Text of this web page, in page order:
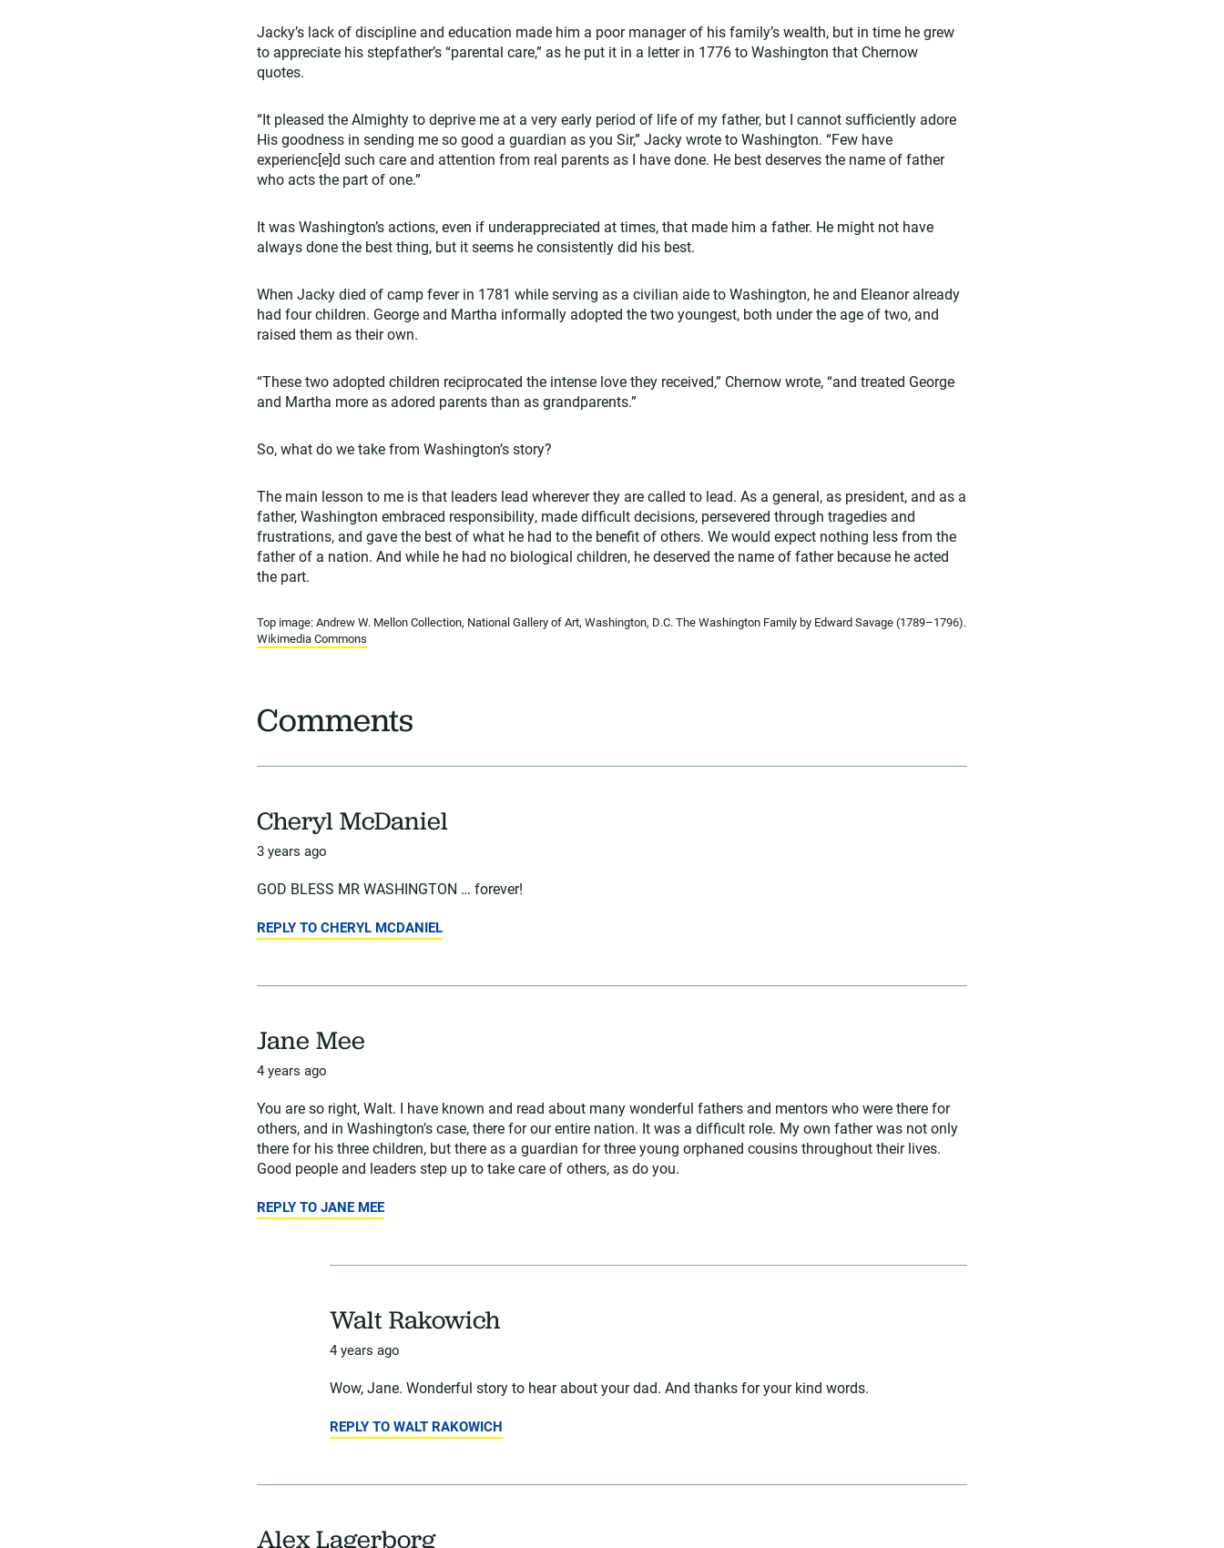
Jacky’s lack of discipline and education made him a poor manager of his family’s wealth, but in time he grew
to appreciate his stepfather’s “parental care,” as he put it in a letter in 1776 to Washington that Chernow
quotes.
“It pleased the Almighty to deprive me at a very early period of life of my father, but I cannot sufficiently adore
His goodness in sending me so good a guardian as you Sir,” Jacky wrote to Washington. “Few have
experienc[e]d such care and attention from real parents as I have done. He best deserves the name of father
who acts the part of one.”
It was Washington’s actions, even if underappreciated at times, that made him a father. He might not have
always done the best thing, but it seems he consistently did his best.
When Jacky died of camp fever in 1781 while serving as a civilian aide to Washington, he and Eleanor already
had four children. George and Martha informally adopted the two youngest, both under the age of two, and
raised them as their own.
“These two adopted children reciprocated the intense love they received,” Chernow wrote, “and treated George
and Martha more as adored parents than as grandparents.”
So, what do we take from Washington’s story?
The main lesson to me is that leaders lead wherever they are called to lead. As a general, as president, and as a
father, Washington embraced responsibility, made difficult decisions, persevered through tragedies and
frustrations, and gave the best of what he had to the benefit of others. We would expect nothing less from the
father of a nation. And while he had no biological children, he deserved the name of father because he acted
the part.
Top image: Andrew W. Mellon Collection, National Gallery of Art, Washington, D.C. The Washington Family by Edward Savage (1789–1796).
Wikimedia Commons
Comments
Cheryl McDaniel
3 years ago
GOD BLESS MR WASHINGTON … forever!
REPLY TO CHERYL MCDANIEL
Jane Mee
4 years ago
You are so right, Walt. I have known and read about many wonderful fathers and mentors who were there for
others, and in Washington’s case, there for our entire nation. It was a difficult role. My own father was not only
there for his three children, but there as a guardian for three young orphaned cousins throughout their lives.
Good people and leaders step up to take care of others, as do you.
REPLY TO JANE MEE
Walt Rakowich
4 years ago
Wow, Jane. Wonderful story to hear about your dad. And thanks for your kind words.
REPLY TO WALT RAKOWICH
Alex Lagerborg